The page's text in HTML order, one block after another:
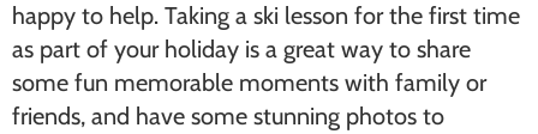
happy to help. Taking a ski lesson for the first time
as part of your holiday is a great way to share
some fun memorable moments with family or
friends, and have some stunning photos to